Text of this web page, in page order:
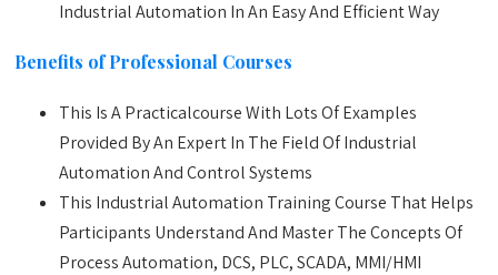
Industrial Automation In An Easy And Efficient Way
Benefits of Professional Courses
This Is A Practicalcourse With Lots Of Examples
Provided By An Expert In The Field Of Industrial
Automation And Control Systems
This Industrial Automation Training Course That Helps
Participants Understand And Master The Concepts Of
Process Automation, DCS, PLC, SCADA, MMI/HMI